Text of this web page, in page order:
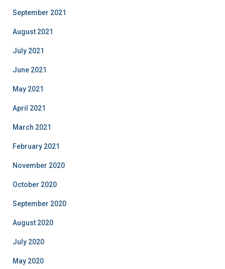
September 2021
August 2021
July 2021
June 2021
May 2021
April 2021
March 2021
February 2021
November 2020
October 2020
September 2020
August 2020
July 2020
May 2020